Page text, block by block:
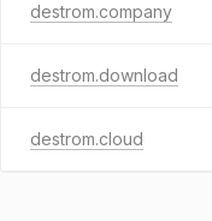
destrom.company
destrom.download
destrom.cloud